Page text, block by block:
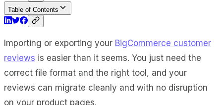
Table of Contents
Importing or exporting your BigCommerce customer
reviews is easier than it seems. You just need the
correct file format and the right tool, and your
reviews can migrate cleanly and with no disruption
on your product pages.